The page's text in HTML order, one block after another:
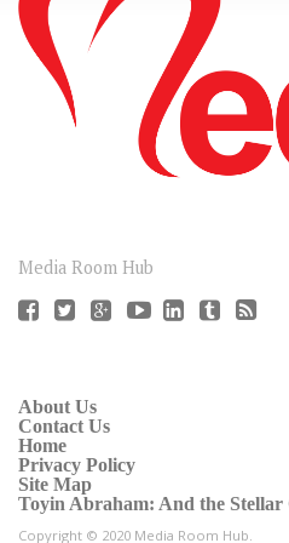
Media Room Hub
About Us
Contact Us
Home
Privacy Policy
Site Map
Toyin Abraham: And the Stellar
Copyright © 2020 Media Room Hub.